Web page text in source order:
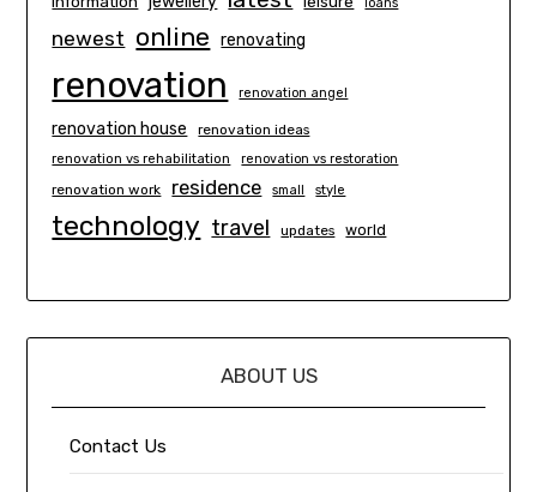
loans
newest online renovating
renovation renovation angel
renovation house renovation ideas
renovation vs rehabilitation renovation vs restoration
renovation work residence small style
technology travel updates world
ABOUT US
Contact Us